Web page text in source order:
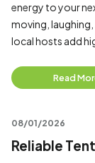
energy to your
moving,
local hosts add
Read
08/01/2026
Reliable